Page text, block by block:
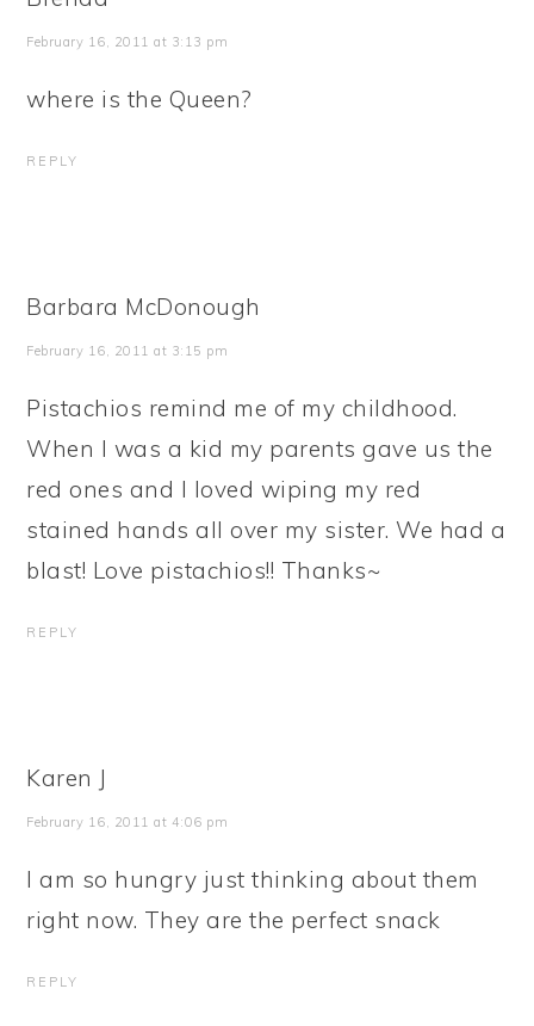
February 16, 2011 at 3:13 pm
where is the Queen?
REPLY
Barbara McDonough
February 16, 2011 at 3:15 pm
Pistachios remind me of my childhood.
When I was a kid my parents gave us the
red ones and I loved wiping my red
stained hands all over my sister. We had a
blast! Love pistachios!! Thanks~
REPLY
Karen J
February 16, 2011 at 4:06 pm
I am so hungry just thinking about them
right now. They are the perfect snack
REPLY